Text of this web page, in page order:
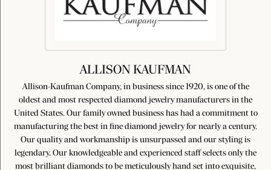
ALLISON KAUFMAN
Allison-Kaufman Company, in business since 1920, is one of the
oldest and most respected diamond jewelry manufacturers in the
United States. Our family owned business has had a commitment to
manufacturing the best in fine diamond jewelry for nearly a century.
Our quality and workmanship is unsurpassed and our styling is
legendary. Our knowledgeable and experienced staff selects only the
most brilliant diamonds to be meticulously hand set into exquisite,